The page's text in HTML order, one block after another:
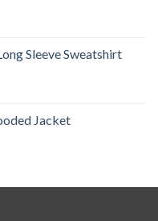
Sleeve Sweatshirt
Jacket